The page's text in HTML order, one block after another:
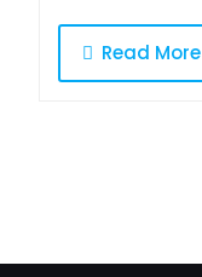
Read More